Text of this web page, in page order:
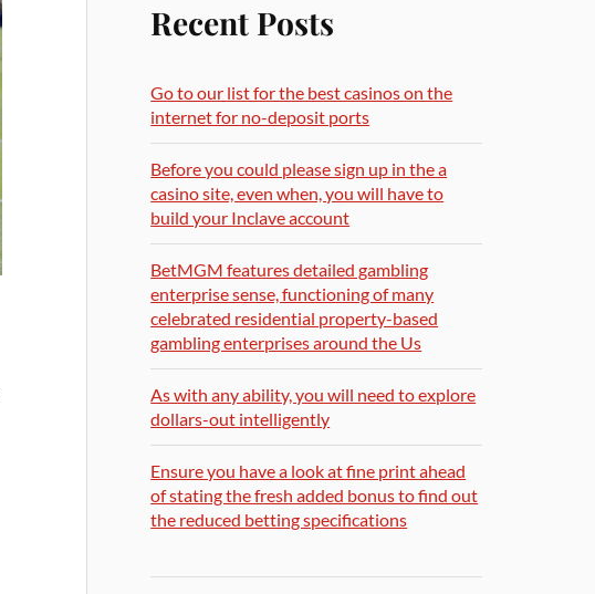
Recent Posts
Go to our list for the best casinos on the
internet for no-deposit ports
Before you could please sign up in the a
casino site, even when, you will have to
build your Inclave account
BetMGM features detailed gambling
enterprise sense, functioning of many
celebrated residential property-based
gambling enterprises around the Us
As with any ability, you will need to explore
dollars-out intelligently
Ensure you have a look at fine print ahead
of stating the fresh added bonus to find out
the reduced betting specifications